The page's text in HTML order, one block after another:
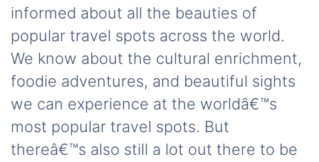
informed about all the beauties of
popular travel spots across the world.
We know about the cultural enrichment,
foodie adventures, and beautiful sights
we can experience at the worldâ€™s
most popular travel spots. But
thereâ€™s also still a lot out there to be